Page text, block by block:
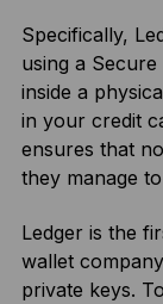
Specifically,
using a
inside a
in your credit
ensures that
they manage
Ledger is the
wallet
private keys.